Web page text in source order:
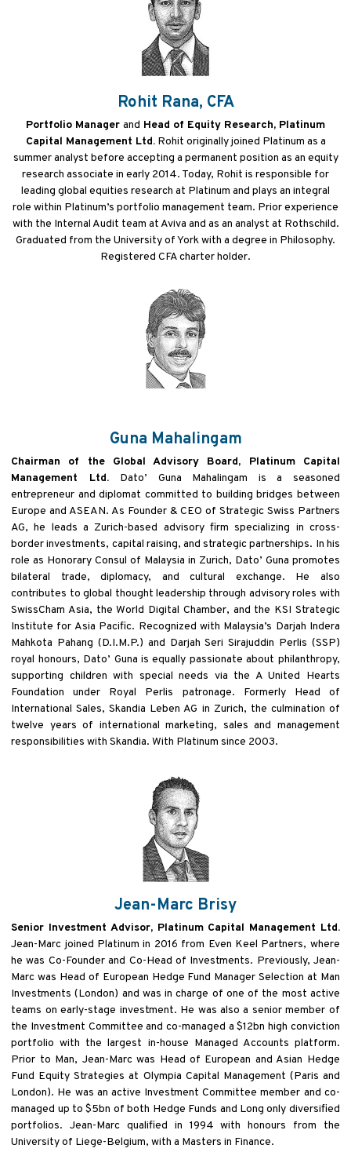
Rohit Rana, CFA
Portfolio Manager and Head of Equity Research, Platinum
Capital Management Ltd.Rohit originally joined Platinum as a
summer analyst before accepting a permanent position as an equity
research associate in early 2014. Today, Rohit is responsible for
leading global equities research at Platinum and plays an integral
role within Platinum’s portfolio management team. Prior experience
with the Internal Audit team at Aviva and as an analyst at Rothschild.
Graduated from the University of York with a degree in Philosophy.
Registered CFA charter holder.
Guna Mahalingam
Chairman of the Global Advisory Board, Platinum Capital
Management Ltd. Dato’ Guna Mahalingam is a seasoned
entrepreneur and diplomat committed to building bridges between
Europe and ASEAN. As Founder & CEO of Strategic Swiss Partners
AG, he leads a Zurich-based advisory firm specializing in cross-
borderinvestments, capital raising, and strategic partnerships. In his
role as Honorary Consul of Malaysia in Zurich, Dato’ Guna promotes
bilateral trade, diplomacy, and cultural exchange. He also
contributes to global thought leadership through advisory roles with
SwissCham Asia, the World Digital Chamber, and the KSI Strategic
Institute for Asia Pacific. Recognized with Malaysia’s Darjah Indera
Mahkota Pahang (D.I.M.P.) and Darjah Seri Sirajuddin Perlis (SSP)
royal honours, Dato’ Guna is equally passionate about philanthropy,
supporting children with special needs via the A United Hearts
Foundation under Royal Perlis patronage. Formerly Head of
International Sales, Skandia Leben AG in Zurich, the culmination of
twelve years of international marketing, sales and management
responsibilities withSkandia. With Platinum since 2003.
Jean-Marc Brisy
Senior Investment Advisor, Platinum Capital Management Ltd.
Jean-Marc joined Platinum in 2016 from Even Keel Partners, where
he was Co-Founder and Co-Head of Investments. Previously, Jean-
Marc was Head of European Hedge Fund Manager Selection at Man
Investments (London) and was in charge of one of the most active
teams on early-stage investment. He was also a senior member of
the Investment Committee and co-managed a $12bn high conviction
portfolio with the largest in-house Managed Accounts platform.
Prior to Man, Jean-Marc was Head of European and Asian Hedge
Fund Equity Strategies at Olympia Capital Management (Paris and
London). He was an active Investment Committee member and co-
managed up to $5bn of both Hedge Funds and Long only diversified
portfolios. Jean-Marc qualified in 1994 with honours from the
University of Liege-Belgium, with a Masters in Finance.